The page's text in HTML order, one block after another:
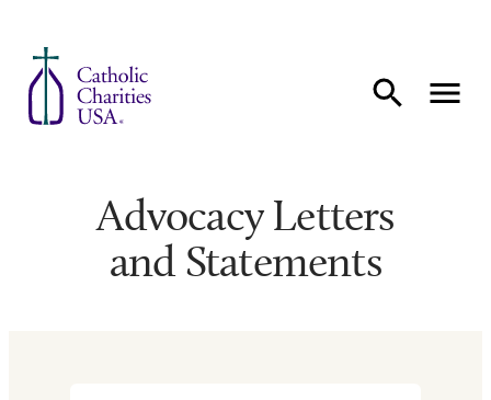
Advocacy Letters
and Statements